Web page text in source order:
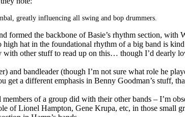
greatly influencing all swing and bop drummers.
formed the backbone of Basie’s rhythm section, with
hat in the foundational rhythm of a big band is
other stuff to read up on this… though I’d dearly
bandleader (though I’m not sure what role he
get a different emphasis in Benny Goodman’s stuff,
of a group did with their other bands – I’m
of Lionel Hampton, Gene Krupa, etc, in those small